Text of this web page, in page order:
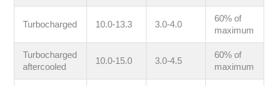
Turbocharged 10.0-13.3 3.0-4.0
60% of
maximum
Turbocharged
aftercooled
10.0-15.0 3.0-4.5
60% of
maximum